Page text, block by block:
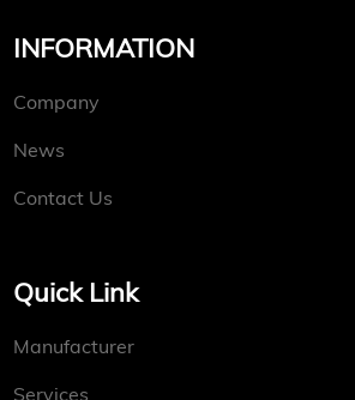
INFORMATION
Company
News
Contact Us
Quick Link
Manufacturer
Services